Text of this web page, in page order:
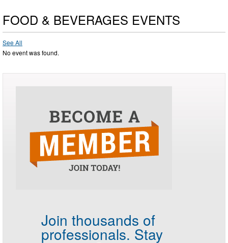
FOOD & BEVERAGES EVENTS
See All
No event was found.
Join thousands of
professionals. Stay